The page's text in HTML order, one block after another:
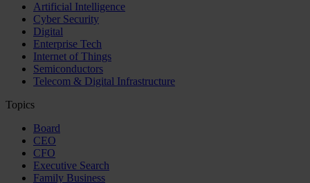
Artificial Intelligence
Cyber Security
Digital
Enterprise Tech
Internet of Things
Semiconductors
Telecom & Digital Infrastructure
Topics
Board
CEO
CFO
Executive Search
Family Business